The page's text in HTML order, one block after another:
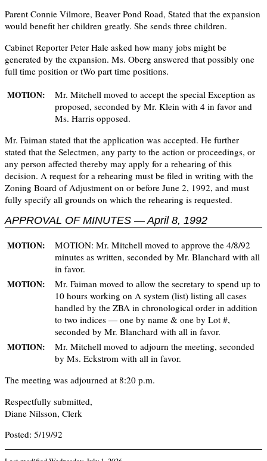
Parent Connie Vilmore, Beaver Pond Road, Stated that the expansion
would beneﬁt her children greatly. She sends three children.
Cabinet Reporter Peter Hale asked how many jobs might be
generated by the expansion. Ms. Oberg answered that possibly one
full time position or tWo part time positions.
MOTION:
Mr. Mitchell moved to accept the special Exception as
proposed, seconded by Mr. Klein with 4 in favor and
Ms. Harris opposed.
Mr. Faiman stated that the application was accepted. He further
stated that the Selectmen, any party to the action or proceedings, or
any person affected thereby may apply for a rehearing of this
decision. A request for a rehearing must be filed in writing with the
Zoning Board of Adjustment on or before June 2, 1992, and must
fully specify all grounds on which the rehearing is requested.
APPROVAL OF MINUTES — April 8, 1992
MOTION:
MOTION: Mr. Mitchell moved to approve the 4/8/92
minutes as written, seconded by Mr. Blanchard with all
in favor.
MOTION:
Mr. Faiman moved to allow the secretary to spend up to
10 hours working on A system (list) listing all cases
handled by the ZBA in chronological order in addition
to two indices — one by name & one by Lot #,
seconded by Mr. Blanchard with all in favor.
MOTION:
Mr. Mitchell moved to adjourn the meeting, seconded
by Ms. Eckstrom with all in favor.
The meeting was adjourned at 8:20 p.m.
Respectfully submitted,
Diane Nilsson, Clerk
Posted: 5/19/92